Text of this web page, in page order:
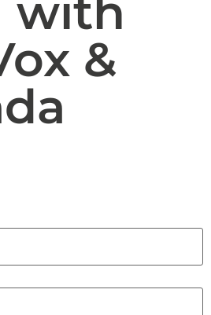
with
&